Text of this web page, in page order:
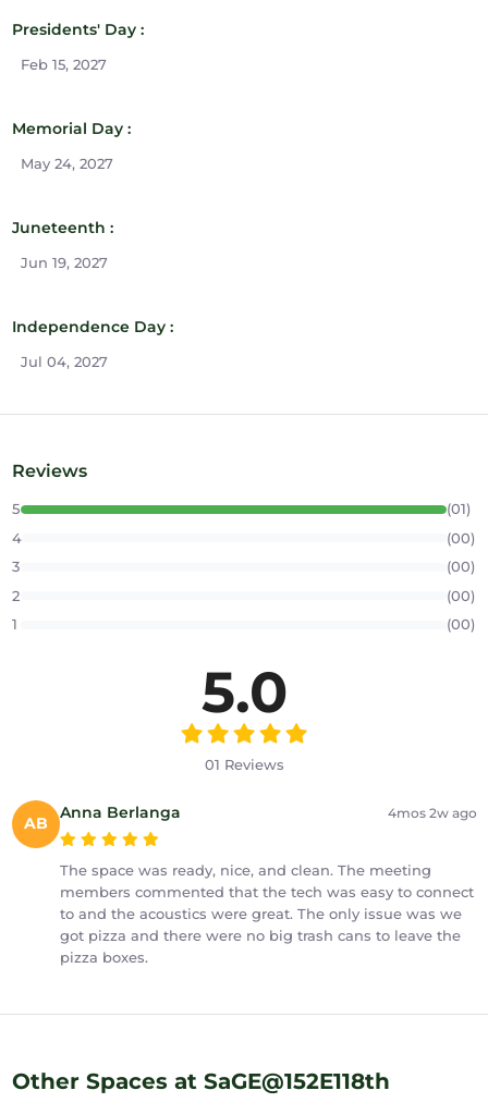
Presidents' Day :
Feb 15, 2027
Memorial Day :
May 24, 2027
Juneteenth :
Jun 19, 2027
Independence Day :
Jul 04, 2027
Reviews
5
(01)
4
(00)
3
(00)
2
(00)
1
(00)
5.0
01 Reviews
AB
Anna Berlanga 4mos 2w ago
The space was ready, nice, and clean. The meeting
members commented that the tech was easy to connect
to and the acoustics were great. The only issue was we
got pizza and there were no big trash cans to leave the
pizza boxes.
Other Spaces at SaGE@152E118th